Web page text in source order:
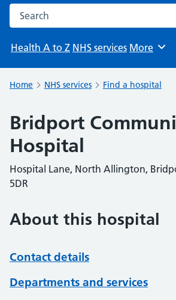
Search the NHS website
Health A to Z NHS services Browse
More
Home NHS services Find a hospital
Bridport
Hospital
Hospital Lane, North Allington,
5DR
About this hospital
Contact details
Departments and services